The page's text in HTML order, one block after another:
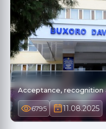
Acceptance, recognition
6795 11.08.2025